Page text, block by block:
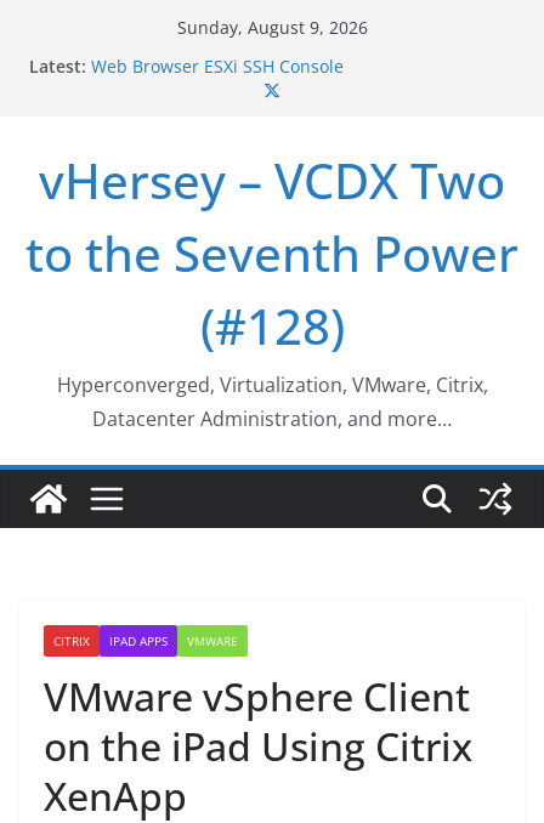
Sunday, August 9, 2026
Latest:
Who deleted that VM…
Web Browser ESXi SSH Console
Home Office Workspace Redo…
UNMAP/TRIM on VSAN Cluster
vHersey – VCDX Two
to the Seventh Power
(#128)
Hyperconverged, Virtualization, VMware, Citrix,
Datacenter Administration, and more…
CITRIX IPAD APPS VMWARE
VMware vSphere Client
on the iPad Using Citrix
XenApp